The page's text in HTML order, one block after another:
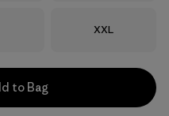
Size
XXL
to Bag